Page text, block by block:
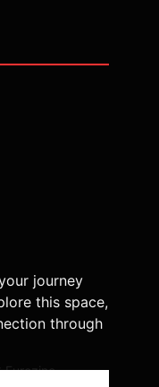
journey
this space,
through